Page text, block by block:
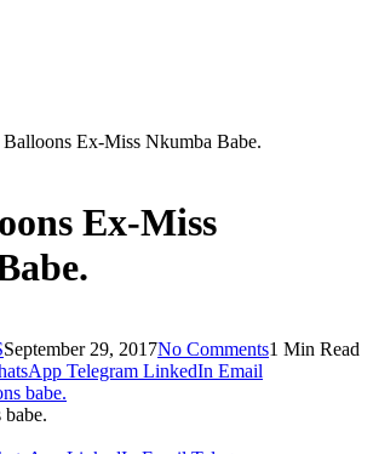
Ex-Miss Nkumba Babe.
Ex-Miss
September 29, 2017No Comments1 Min Read
Telegram LinkedIn Email